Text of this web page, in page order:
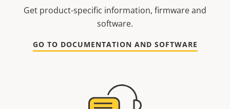
Get product-specific information, firmware and
software.
GO TO DOCUMENTATION AND SOFTWARE